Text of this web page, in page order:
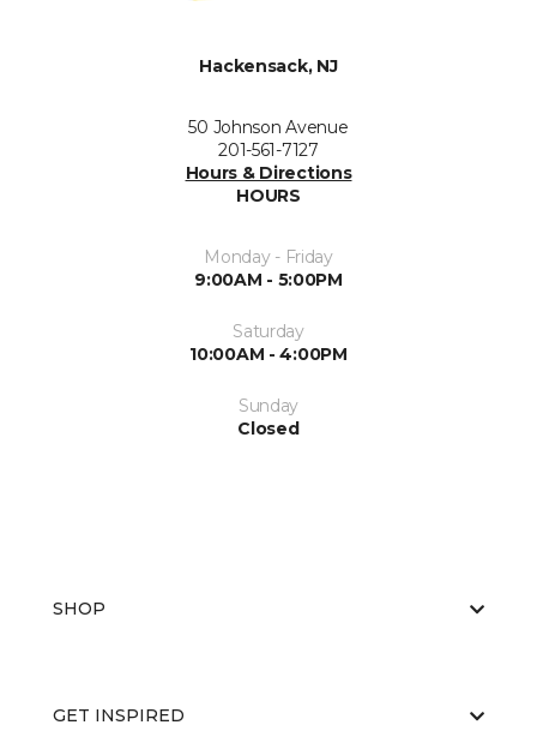
Hackensack, NJ
50 Johnson Avenue
201-561-7127
Hours & Directions
HOURS
Monday - Friday
9:00AM - 5:00PM
Saturday
10:00AM - 4:00PM
Sunday
Closed
SHOP
GET INSPIRED